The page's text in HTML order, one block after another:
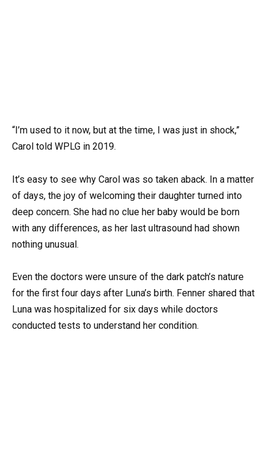
“I’m used to it now, but at the time, I was just in shock,”
Carol told WPLG in 2019.
It’s easy to see why Carol was so taken aback. In a matter
of days, the joy of welcoming their daughter turned into
deep concern. She had no clue her baby would be born
with any differences, as her last ultrasound had shown
nothing unusual.
Even the doctors were unsure of the dark patch’s nature
for the first four days after Luna’s birth. Fenner shared that
Luna was hospitalized for six days while doctors
conducted tests to understand her condition.